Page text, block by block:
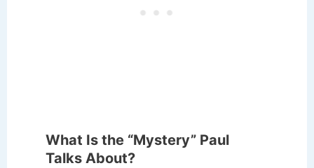
What Is the “Mystery” Paul
Talks About?